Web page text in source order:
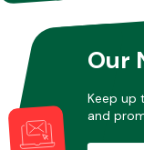
Our
Keep up
and